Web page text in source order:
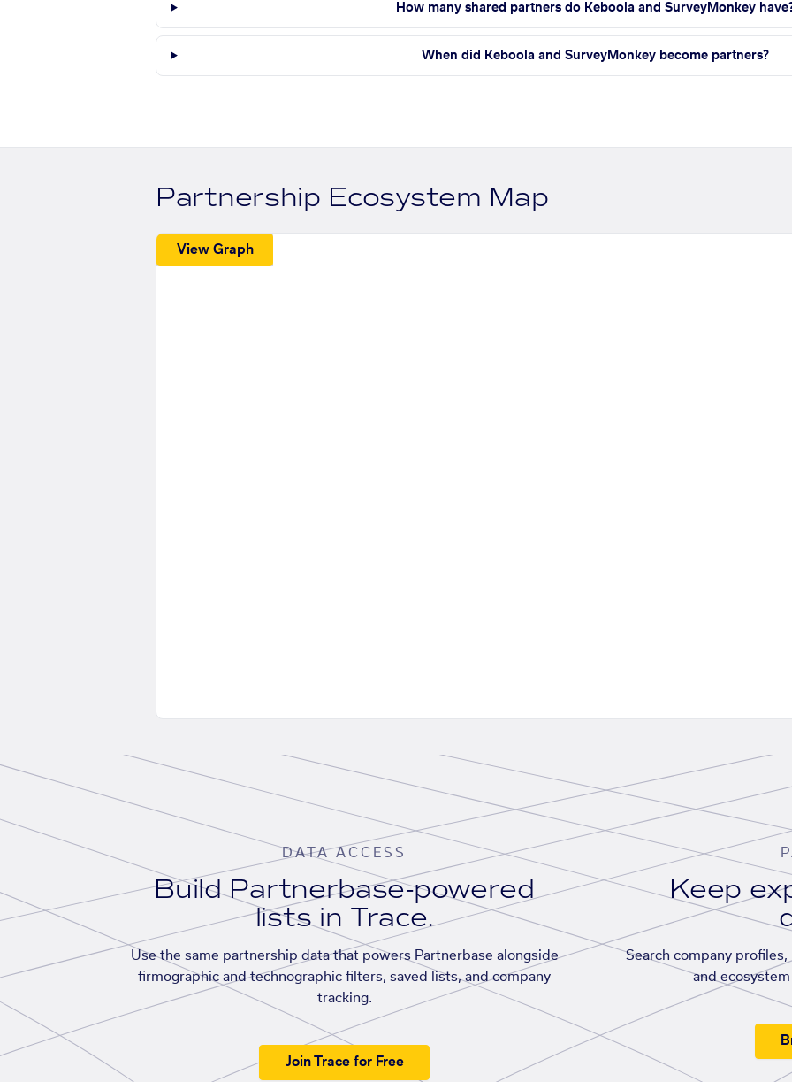
How many shared partners do Keboola and SurveyMonkey
When did Keboola and SurveyMonkey become partners?
Partnership Ecosystem Map
View Graph
DATA ACCESS
Build Partnerbase-powered
lists in Trace.
Use the same partnership data that powers Partnerbase alongside
firmographic and technographic filters, saved lists, and company
tracking.
Join Trace for Free
Keep
Search company
and